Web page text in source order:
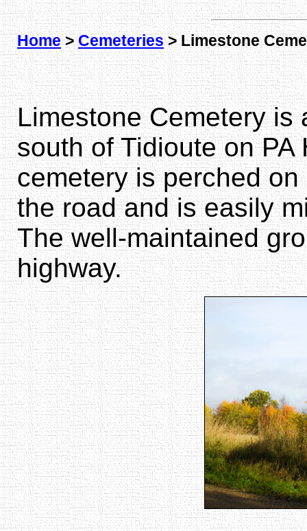
Home>Cemeteries> Limestone
Limestone Cemetery is
south of Tidioute on
cemetery is perched
the road and is easily
The well-maintained
highway.